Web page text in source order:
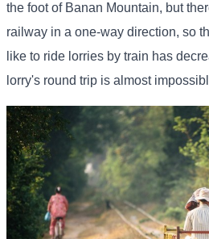
the foot of Banan Mountain, but
railway in a one-way direction, so
like to ride lorries by train has
lorry's round trip is almost